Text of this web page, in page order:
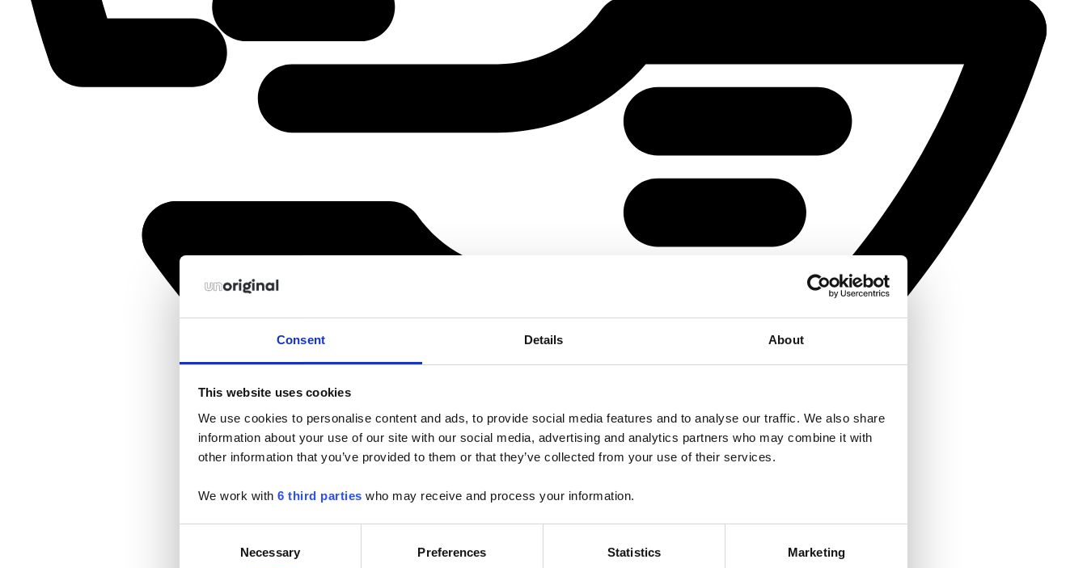
Consent Details About
This website uses cookies
We use cookies to personalise content and ads, to provide social media features and to analyse our traffic. We also share
information about your use of our site with our social media, advertising and analytics partners who may combine it with
other information that you’ve provided to them or that they’ve collected from your use of their services.
We work with 6 third parties who may receive and process your information.
Necessary Preferences Statistics Marketing